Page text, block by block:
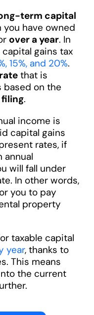
term capital
have owned
over a year. In
gains tax
15%, and 20%.
that is
based on the
filing.
income is
capital gains
rates, if
annual
will fall under
In other words,
you to pay
property
taxable capital
year, thanks to
This means
the current